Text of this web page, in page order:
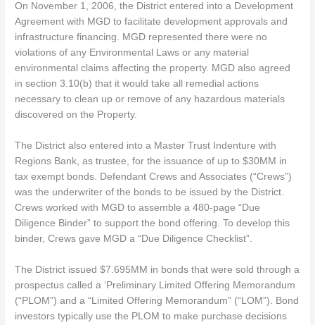
On November 1, 2006, the District entered into a Development
Agreement with MGD to facilitate development approvals and
infrastructure financing. MGD represented there were no
violations of any Environmental Laws or any material
environmental claims affecting the property. MGD also agreed
in section 3.10(b) that it would take all remedial actions
necessary to clean up or remove of any hazardous materials
discovered on the Property.
The District also entered into a Master Trust Indenture with
Regions Bank, as trustee, for the issuance of up to $30MM in
tax exempt bonds. Defendant Crews and Associates (“Crews”)
was the underwriter of the bonds to be issued by the District.
Crews worked with MGD to assemble a 480-page “Due
Diligence Binder” to support the bond offering. To develop this
binder, Crews gave MGD a “Due Diligence Checklist”.
The District issued $7.695MM in bonds that were sold through a
prospectus called a ‘Preliminary Limited Offering Memorandum
(“PLOM”) and a “Limited Offering Memorandum” (“LOM”). Bond
investors typically use the PLOM to make purchase decisions